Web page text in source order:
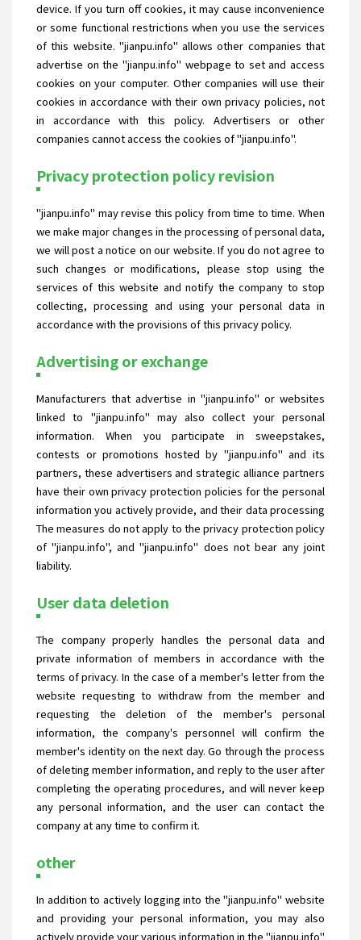
device. If you turn off cookies, it may cause inconvenience
or some functional restrictions when you use the services
of this website. "jianpu.info" allows other companies that
advertise on the "jianpu.info" webpage to set and access
cookies on your computer. Other companies will use their
cookies in accordance with their own privacy policies, not
in accordance with this policy. Advertisers or other
companies cannot access the cookies of "jianpu.info".
Privacy protection policy revision
"jianpu.info" may revise this policy from time to time. When
we make major changes in the processing of personal data,
we will post a notice on our website. If you do not agree to
such changes or modifications, please stop using the
services of this website and notify the company to stop
collecting, processing and using your personal data in
accordance with the provisions of this privacy policy.
Advertising or exchange
Manufacturers that advertise in "jianpu.info" or websites
linked to "jianpu.info" may also collect your personal
information. When you participate in sweepstakes,
contests or promotions hosted by "jianpu.info" and its
partners, these advertisers and strategic alliance partners
have their own privacy protection policies for the personal
information you actively provide, and their data processing
The measures do not apply to the privacy protection policy
of "jianpu.info", and "jianpu.info" does not bear any joint
liability.
User data deletion
The company properly handles the personal data and
private information of members in accordance with the
terms of privacy. In the case of a member's letter from the
website requesting to withdraw from the member and
requesting the deletion of the member's personal
information, the company's personnel will confirm the
member's identity on the next day. Go through the process
of deleting member information, and reply to the user after
completing the operating procedures, and will never keep
any personal information, and the user can contact the
company at any time to confirm it.
other
In addition to actively logging into the "jianpu.info" website
and providing your personal information, you may also
actively provide your various information in the "jianpu.info"